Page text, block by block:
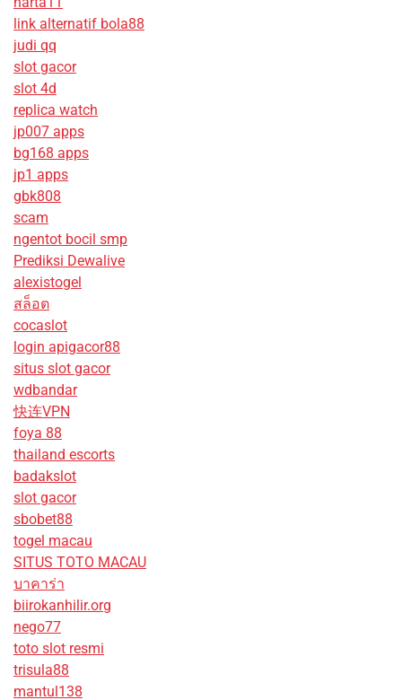
link alternatif bola88
judi qq
slot gacor
slot 4d
replica watch
jp007 apps
bg168 apps
jp1 apps
gbk808
scam
ngentot bocil smp
Prediksi Dewalive
alexistogel
สล็อต
cocaslot
login apigacor88
situs slot gacor
wdbandar
快连VPN
foya 88
thailand escorts
badakslot
slot gacor
sbobet88
togel macau
SITUS TOTO MACAU
บาคาร่า
biirokanhilir.org
nego77
toto slot resmi
trisula88
mantul138